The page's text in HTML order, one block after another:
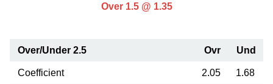
Over 1.5 @ 1.35
Over/Under 2.5 Ovr Und
Coefficient 2.05 1.68